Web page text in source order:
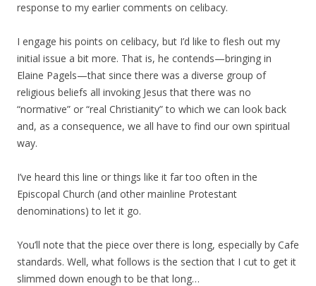
response to my earlier comments on celibacy.
I engage his points on celibacy, but I’d like to flesh out my
initial issue a bit more. That is, he contends—bringing in
Elaine Pagels—that since there was a diverse group of
religious beliefs all invoking Jesus that there was no
“normative” or “real Christianity” to which we can look back
and, as a consequence, we all have to find our own spiritual
way.
I’ve heard this line or things like it far too often in the
Episcopal Church (and other mainline Protestant
denominations) to let it go.
You’ll note that the piece over there is long, especially by Cafe
standards. Well, what follows is the section that I cut to get it
slimmed down enough to be that long…